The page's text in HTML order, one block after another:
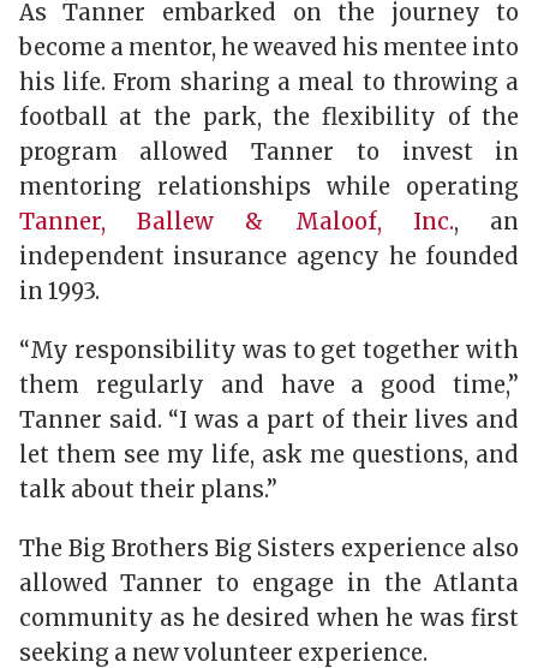
As Tanner embarked on the journey to
become a mentor, he weaved his mentee into
his life. From sharing a meal to throwing a
football at the park, the flexibility of the
program allowed Tanner to invest in
mentoring relationships while operating
Tanner, Ballew & Maloof, Inc., an
independent insurance agency he founded
in 1993.
“My responsibility was to get together with
them regularly and have a good time,”
Tanner said. “I was a part of their lives and
let them see my life, ask me questions, and
talk about their plans.”
The Big Brothers Big Sisters experience also
allowed Tanner to engage in the Atlanta
community as he desired when he was first
seeking a new volunteer experience.